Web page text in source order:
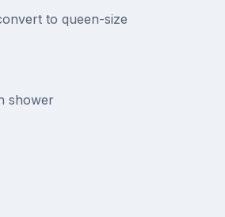
to queen-size
shower